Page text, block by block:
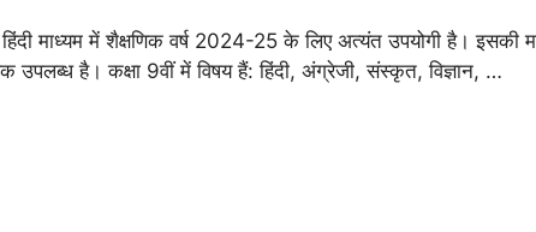
में शैक्षणिक वर्ष 2024-25 के लिए अत्यंत उपयोगी है। इसकी
है। कक्षा 9वीं में विषय हैं: हिंदी, अंग्रेजी, संस्कृत, विज्ञान, …